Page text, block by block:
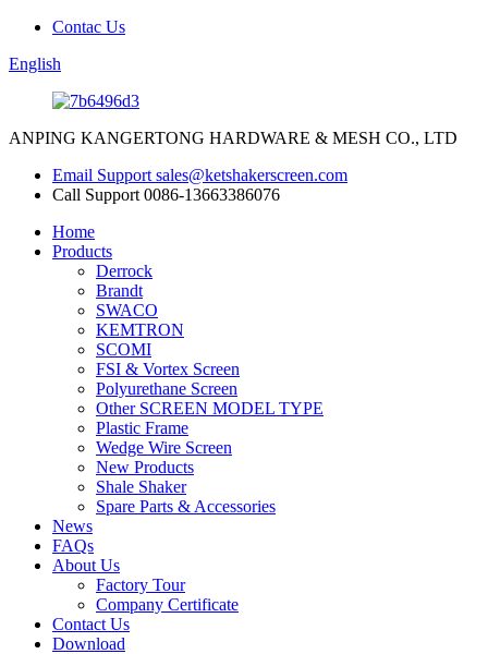
Contac Us
English
ANPING KANGERTONG HARDWARE & MESH CO., LTD
Email Support sales@ketshakerscreen.com
Call Support 0086-13663386076
Home
Products
Derrock
Brandt
SWACO
KEMTRON
SCOMI
FSI & Vortex Screen
Polyurethane Screen
Other SCREEN MODEL TYPE
Plastic Frame
Wedge Wire Screen
New Products
Shale Shaker
Spare Parts & Accessories
News
FAQs
About Us
Factory Tour
Company Certificate
Contact Us
Download